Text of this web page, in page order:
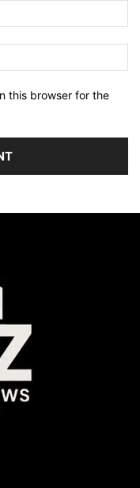
this browser for the